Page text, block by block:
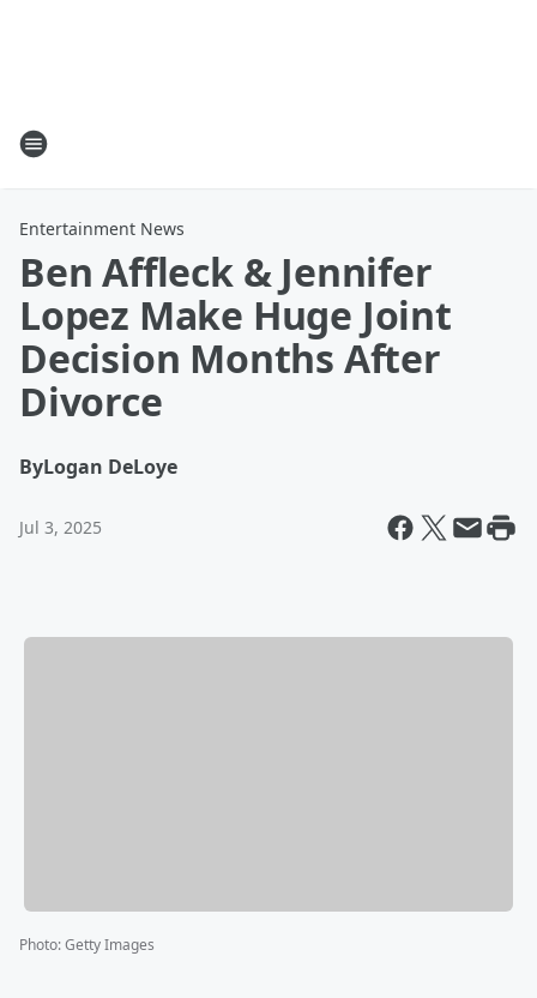
Entertainment News
Ben Affleck & Jennifer
Lopez Make Huge Joint
Decision Months After
Divorce
ByLogan DeLoye
Jul 3, 2025
Photo:Getty Images